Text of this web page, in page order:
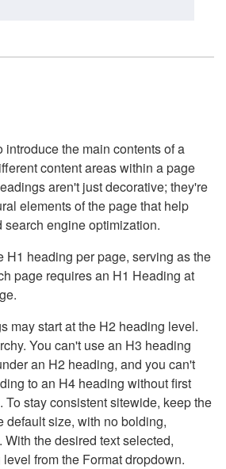
introduce the main contents of a
content areas within a page
aren't just decorative; they're
elements of the page that help
engine optimization.
H1 heading per page, serving as the
page requires an H1 Heading at
may start at the H2 heading level.
You can't use an H3 heading
an H2 heading, and you can't
to an H4 heading without first
To stay consistent sitewide, keep the
default size, with no bolding,
the desired text selected,
from the Format dropdown.